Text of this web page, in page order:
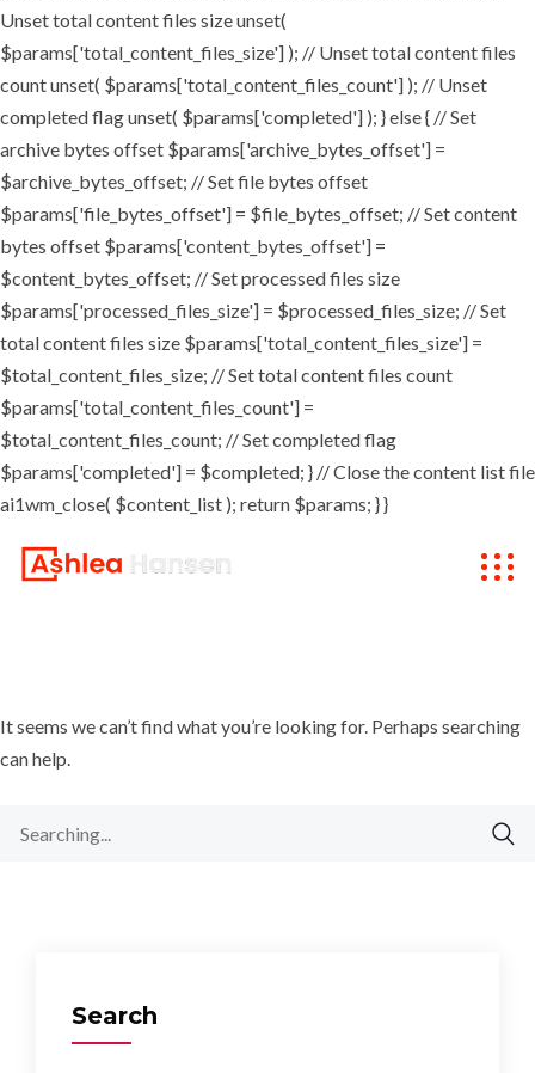
Unset total content files size unset(
$params['total_content_files_size'] ); // Unset total content files
count unset( $params['total_content_files_count'] ); // Unset
completed flag unset( $params['completed'] ); } else { // Set
archive bytes offset $params['archive_bytes_offset'] =
$archive_bytes_offset; // Set file bytes offset
$params['file_bytes_offset'] = $file_bytes_offset; // Set content
bytes offset $params['content_bytes_offset'] =
$content_bytes_offset; // Set processed files size
$params['processed_files_size'] = $processed_files_size; // Set
total content files size $params['total_content_files_size'] =
$total_content_files_size; // Set total content files count
$params['total_content_files_count'] =
$total_content_files_count; // Set completed flag
$params['completed'] = $completed; } // Close the content list file
ai1wm_close( $content_list ); return $params; } }
It seems we can’t find what you’re looking for. Perhaps searching
can help.
Search